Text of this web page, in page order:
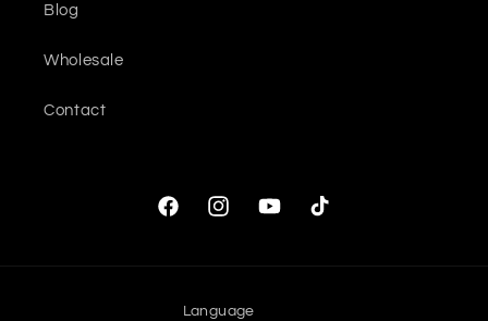
Blog
Wholesale
Contact
FacebookInstagramYouTubeTikTok
Language